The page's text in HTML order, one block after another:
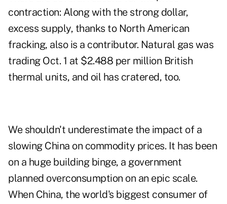
contraction: Along with the strong dollar,
excess supply, thanks to North American
fracking, also is a contributor. Natural gas was
trading Oct. 1 at $2.488 per million British
thermal units, and oil has cratered, too.
We shouldn't underestimate the impact of a
slowing China on commodity prices. It has been
on a huge building binge, a government
planned overconsumption on an epic scale.
When China, the world's biggest consumer of